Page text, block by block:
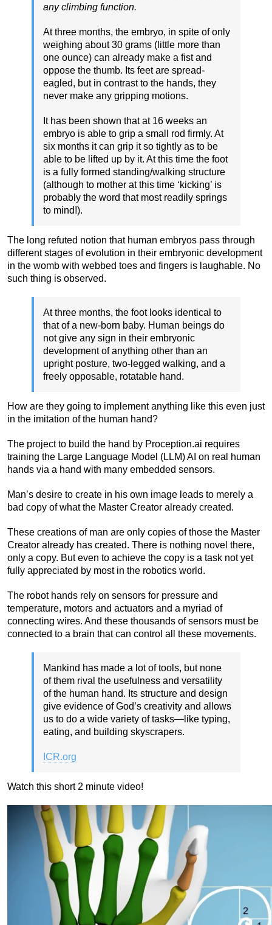
any climbing function.
At three months, the embryo, in spite of only
weighing about 30 grams (little more than
one ounce) can already make a fist and
oppose the thumb. Its feet are spread-
eagled, but in contrast to the hands, they
never make any gripping motions.
It has been shown that at 16 weeks an
embryo is able to grip a small rod firmly. At
six months it can grip it so tightly as to be
able to be lifted up by it. At this time the foot
is a fully formed standing/walking structure
(although to mother at this time ‘kicking’ is
probably the word that most readily springs
to mind!).
The long refuted notion that human embryos pass through
different stages of evolution in their embryonic development
in the womb with webbed toes and fingers is laughable. No
such thing is observed.
At three months, the foot looks identical to
that of a new-born baby. Human beings do
not give any sign in their embryonic
development of anything other than an
upright posture, two-legged walking, and a
freely opposable, rotatable hand.
How are they going to implement anything like this even just
in the imitation of the human hand?
The project to build the hand by Proception.ai requires
training the Large Language Model (LLM) AI on real human
hands via a hand with many embedded sensors.
Man’s desire to create in his own image leads to merely a
bad copy of what the Master Creator already created.
These creations of man are only copies of those the Master
Creator already has created. There is nothing novel there,
only a copy. But even to achieve the copy is a task not yet
fully appreciated by most in the robotics world.
The robot hands rely on sensors for pressure and
temperature, motors and actuators and a myriad of
connecting wires. And these thousands of sensors must be
connected to a brain that can control all these movements.
Mankind has made a lot of tools, but none
of them rival the usefulness and versatility
of the human hand. Its structure and design
give evidence of God’s creativity and allows
us to do a wide variety of tasks—like typing,
eating, and building skyscrapers.
ICR.org
Watch this short 2 minute video!